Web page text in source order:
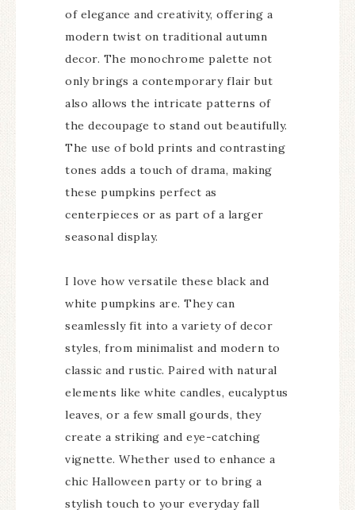
of elegance and creativity, offering a
modern twist on traditional autumn
decor. The monochrome palette not
only brings a contemporary flair but
also allows the intricate patterns of
the decoupage to stand out beautifully.
The use of bold prints and contrasting
tones adds a touch of drama, making
these pumpkins perfect as
centerpieces or as part of a larger
seasonal display.
I love how versatile these black and
white pumpkins are. They can
seamlessly fit into a variety of decor
styles, from minimalist and modern to
classic and rustic. Paired with natural
elements like white candles, eucalyptus
leaves, or a few small gourds, they
create a striking and eye-catching
vignette. Whether used to enhance a
chic Halloween party or to bring a
stylish touch to your everyday fall